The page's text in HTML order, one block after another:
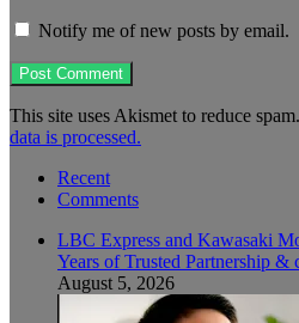
Notify me of new posts by email.
This site uses Akismet to reduce spam.
data is processed.
Recent
Comments
LBC Express and Kawasaki
Years of Trusted Partnership &
August 5, 2026